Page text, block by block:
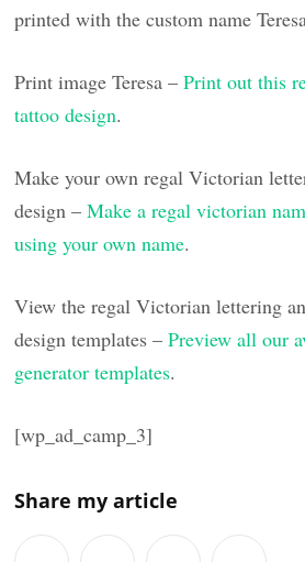
printed with the custom name
Print image Teresa –Print out this
tattoo design.
Make your own regal Victorian
design –Make a regal victorian
using your own name.
View the regal Victorian lettering
design templates –Preview all our
generator templates.
[wp_ad_camp_3]
Share my article